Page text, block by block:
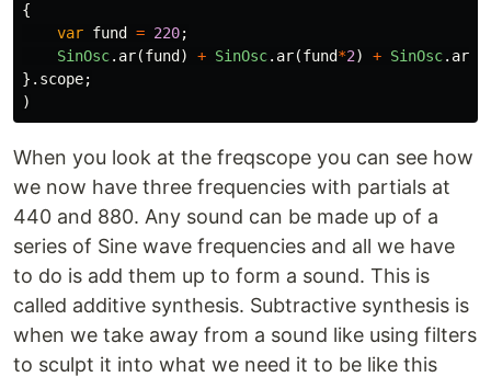
{
var fund = 220;
SinOsc. ar(fund ) + SinOsc. ar(fund*2) + SinOsc. ar
}. scope;
)
When you look at the freqscope you can see how
we now have three frequencies with partials at
440 and 880. Any sound can be made up of a
series of Sine wave frequencies and all we have
to do is add them up to form a sound. This is
called additive synthesis. Subtractive synthesis is
when we take away from a sound like using filters
to sculpt it into what we need it to be like this